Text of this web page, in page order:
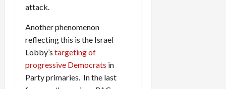
attack.
Another phenomenon
reflecting this is the Israel
Lobby’s targeting of
progressive Democrats in
Party primaries. In the last